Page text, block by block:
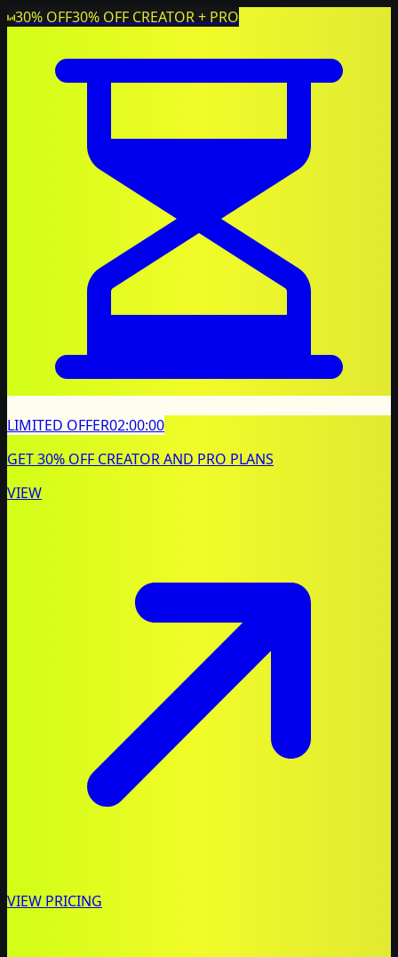
30% OFF30% OFF CREATOR + PRO
LIMITED OFFER02:00:00
GET 30% OFF CREATOR AND PRO PLANS
VIEW
VIEW PRICING